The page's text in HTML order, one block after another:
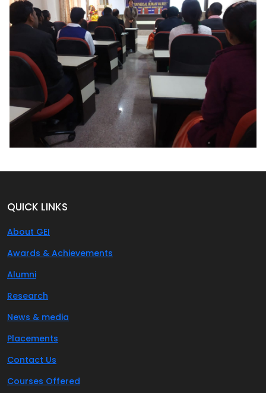
QUICK LINKS
About GEI
Awards & Achievements
Alumni
Research
News & media
Placements
Contact Us
Courses Offered